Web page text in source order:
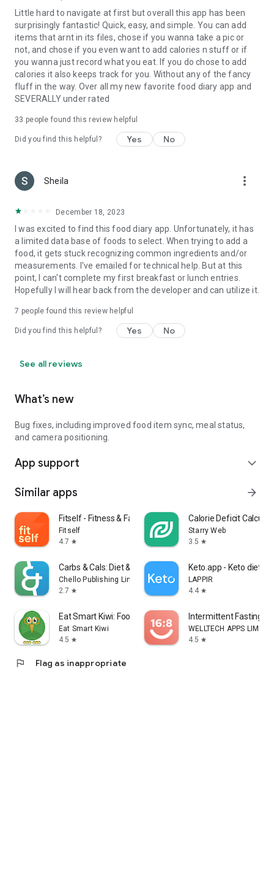
Little hard to navigate at first but overall this app has been
surprisingly fantastic! Quick, easy, and simple. You can add
items that arnt in its files, chose if you wanna take a pic or
not, and chose if you even want to add calories n stuff or if
you wanna just record what you eat. If you do chose to add
calories it also keeps track for you. Without any of the fancy
fluff in the way. Over all my new favorite food diary app and
SEVERALLY under rated
33 people found this review helpful
Did you find this helpful? Yes No
Sheila more_vert
December 18, 2023
I was excited to find this food diary app. Unfortunately, it has
a limited data base of foods to select. When trying to add a
food, it gets stuck recognizing common ingredients and/or
measurements. I've emailed for technical help. But at this
point, I can't complete my first breakfast or lunch entries.
Hopefully I will hear back from the developer and can utilize it.
7 people found this review helpful
Did you find this helpful? Yes No
See all reviews
What’s new
Bug fixes, including improved food item sync, meal status,
and camera positioning.
App support expand_more
Similar apps arrow_forward
Fitself - Fitness & Fasting
Fitself
4.7 star
Calorie Deficit
Starry Web
3.5 star
Carbs & Cals: Diet & Diabetes
Chello Publishing Limited
2.7 star
Keto.app - Keto diet
LAPPIR
4.4 star
Eat Smart Kiwi: Food Diary
Eat Smart Kiwi
4.5 star
Intermittent Fasting:
WELLTECH APPS
4.5 star
flag Flag as inappropriate